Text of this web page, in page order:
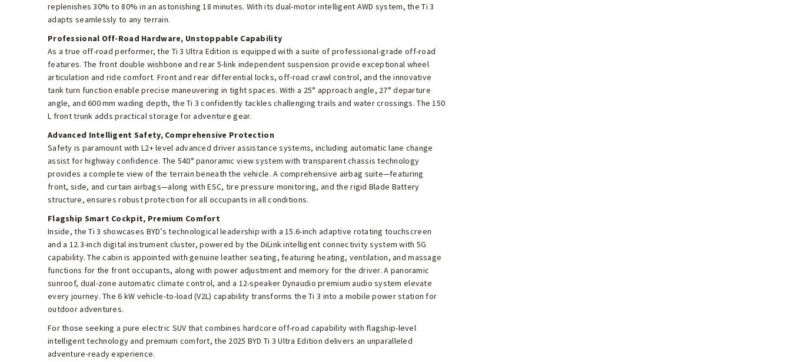
replenishes 30% to 80% in an astonishing 18 minutes. With its dual-motor intelligent AWD system, the Ti 3
adapts seamlessly to any terrain.
Professional Off-Road Hardware, Unstoppable Capability
As a true off-road performer, the Ti 3 Ultra Edition is equipped with a suite of professional-grade off-road
features. The front double wishbone and rear 5-link independent suspension provide exceptional wheel
articulation and ride comfort. Front and rear differential locks, off-road crawl control, and the innovative
tank turn function enable precise maneuvering in tight spaces. With a 25° approach angle, 27° departure
angle, and 600 mm wading depth, the Ti 3 confidently tackles challenging trails and water crossings. The 150
L front trunk adds practical storage for adventure gear.
Advanced Intelligent Safety, Comprehensive Protection
Safety is paramount with L2+ level advanced driver assistance systems, including automatic lane change
assist for highway confidence. The 540° panoramic view system with transparent chassis technology
provides a complete view of the terrain beneath the vehicle. A comprehensive airbag suite—featuring
front, side, and curtain airbags—along with ESC, tire pressure monitoring, and the rigid Blade Battery
structure, ensures robust protection for all occupants in all conditions.
Flagship Smart Cockpit, Premium Comfort
Inside, the Ti 3 showcases BYD’s technological leadership with a 15.6-inch adaptive rotating touchscreen
and a 12.3-inch digital instrument cluster, powered by the DiLink intelligent connectivity system with 5G
capability. The cabin is appointed with genuine leather seating, featuring heating, ventilation, and massage
functions for the front occupants, along with power adjustment and memory for the driver. A panoramic
sunroof, dual-zone automatic climate control, and a 12-speaker Dynaudio premium audio system elevate
every journey. The 6 kW vehicle-to-load (V2L) capability transforms the Ti 3 into a mobile power station for
outdoor adventures.
For those seeking a pure electric SUV that combines hardcore off-road capability with flagship-level
intelligent technology and premium comfort, the 2025 BYD Ti 3 Ultra Edition delivers an unparalleled
adventure-ready experience.